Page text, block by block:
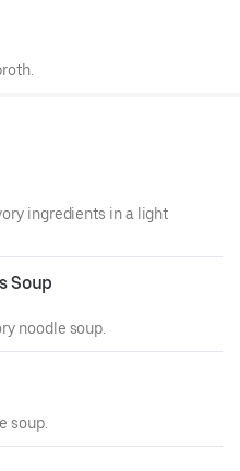
ingredients in a light
Soup
noodle soup.
soup.